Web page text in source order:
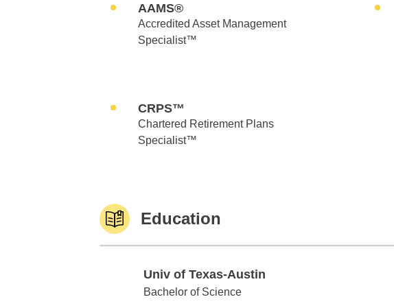
AAMS®
Accredited Asset Management
Specialist™
CRPS™
Chartered Retirement Plans
Specialist™
Education
Univ of Texas-Austin
Univ of Texas-Austin
Bachelor of Science